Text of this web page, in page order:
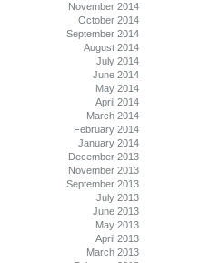
November 2014
October 2014
September 2014
August 2014
July 2014
June 2014
May 2014
April 2014
March 2014
February 2014
January 2014
December 2013
November 2013
September 2013
July 2013
June 2013
May 2013
April 2013
March 2013